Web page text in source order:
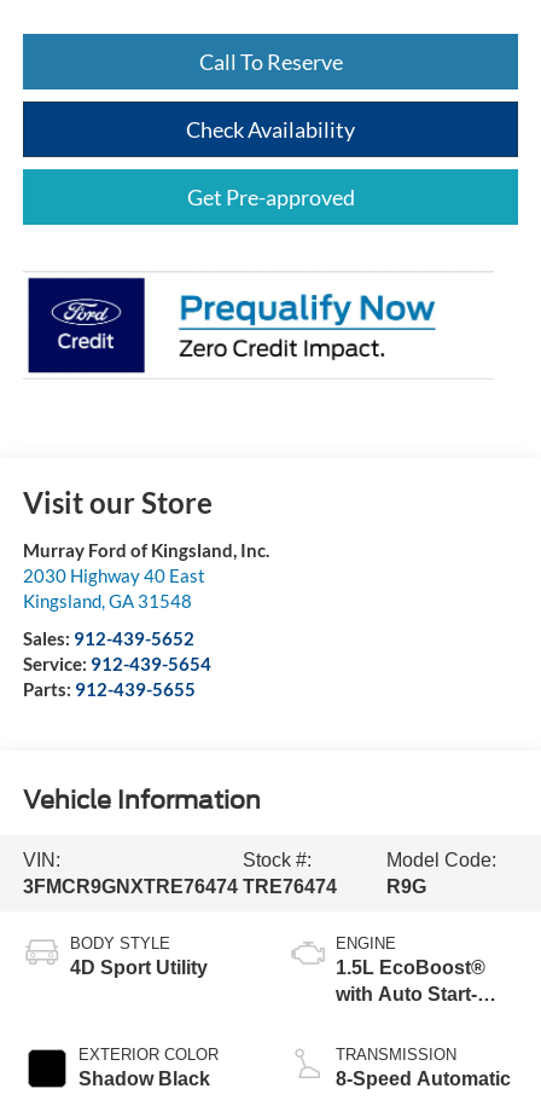
Call To Reserve
Check Availability
Get Pre-approved
Visit our Store
Murray Ford of Kingsland, Inc.
2030 Highway 40 East
Kingsland,GA 31548
Sales: 912-439-5652
Service: 912-439-5654
Parts: 912-439-5655
Vehicle Information
VIN:
3FMCR9GNXTRE76474
Stock #:
TRE76474
Model Code:
R9G
BODY STYLE
4D Sport Utility
EXTERIOR COLOR
Shadow Black
ENGINE
1.5L EcoBoost®
with Auto Start-
TRANSMISSION
8-Speed Automatic